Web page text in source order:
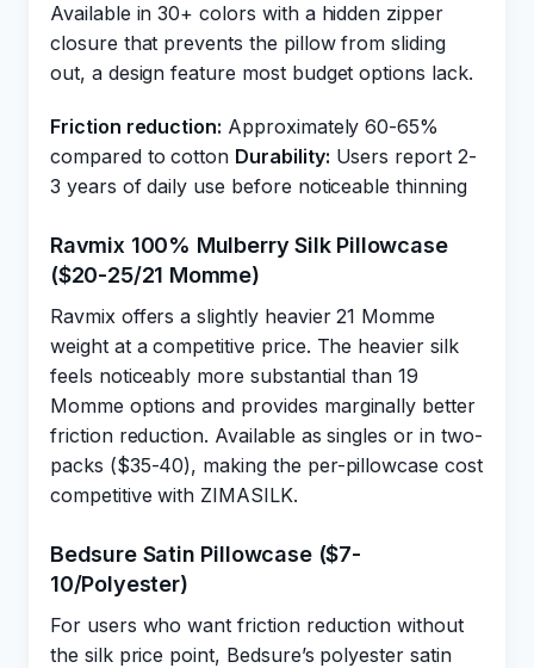
Available in 30+ colors with a hidden zipper
closure that prevents the pillow from sliding
out, a design feature most budget options lack.
Friction reduction: Approximately 60-65%
compared to cotton Durability: Users report 2-
3 years of daily use before noticeable thinning
Ravmix 100% Mulberry Silk Pillowcase
($20-25/21 Momme)
Ravmix offers a slightly heavier 21 Momme
weight at a competitive price. The heavier silk
feels noticeably more substantial than 19
Momme options and provides marginally better
friction reduction. Available as singles or in two-
packs ($35-40), making the per-pillowcase cost
competitive with ZIMASILK.
Bedsure Satin Pillowcase ($7-
10/Polyester)
For users who want friction reduction without
the silk price point, Bedsure’s polyester satin